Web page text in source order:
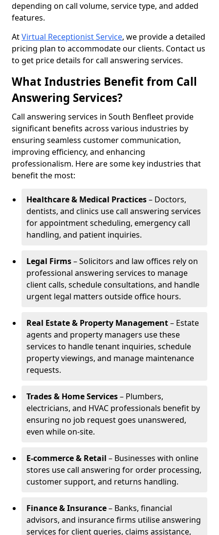
depending on call volume, service type, and added
features.
AtVirtual Receptionist Service, we provide a detailed
pricing plan to accommodate our clients. Contact us
to get price details for call answering services.
What Industries Benefit from Call
Answering Services?
Call answering services in South Benfleet provide
significant benefits across various industries by
ensuring seamless customer communication,
improving efficiency, and enhancing
professionalism. Here are some key industries that
benefit the most:
Healthcare & Medical Practices– Doctors,
dentists, and clinics use call answering services
for appointment scheduling, emergency call
handling, and patient inquiries.
Legal Firms– Solicitors and law offices rely on
professional answering services to manage
client calls, schedule consultations, and handle
urgent legal matters outside office hours.
Real Estate & Property Management– Estate
agents and property managers use these
services to handle tenant inquiries, schedule
property viewings, and manage maintenance
requests.
Trades & Home Services– Plumbers,
electricians, and HVAC professionals benefit by
ensuring no job request goes unanswered,
even while on-site.
E-commerce & Retail – Businesses with online
stores use call answering for order processing,
customer support, and returns handling.
Finance & Insurance– Banks, financial
advisors, and insurance firms utilise answering
services for client queries, claims assistance,